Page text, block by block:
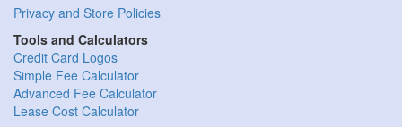
Privacy and Store Policies
Tools and Calculators
Credit Card Logos
Simple Fee Calculator
Advanced Fee Calculator
Lease Cost Calculator